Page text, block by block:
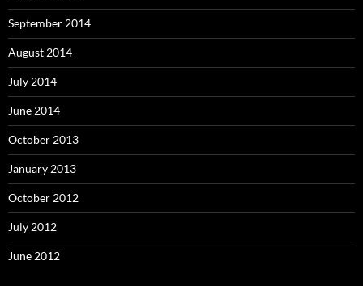
September 2014
August 2014
July 2014
June 2014
October 2013
January 2013
October 2012
July 2012
June 2012